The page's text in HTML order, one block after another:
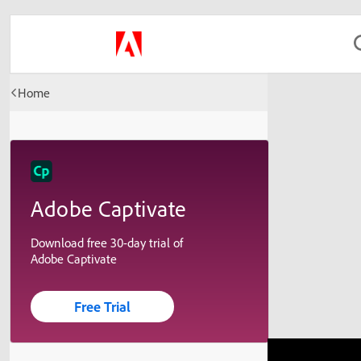
Home
Adobe Captivate
Download free 30-day trial of
Adobe Captivate
Free Trial